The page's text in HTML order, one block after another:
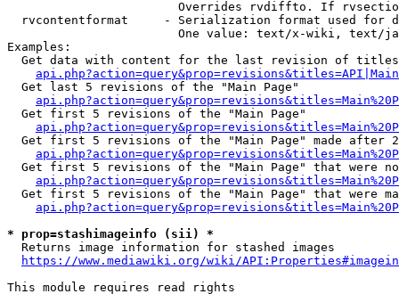
Overrides rvdiffto. If
rvcontentformat     - Serialization format used for
One value: text/x-wiki, text/
Examples:
Get data with content for the last revision of
  Get last 5 revisions of the "Main Page"
  Get first 5 revisions of the "Main Page"
Get first 5 revisions of the "Main Page" made after
Get first 5 revisions of the "Main Page" that were
Get first 5 revisions of the "Main Page" that were
* prop=stashimageinfo (sii) *
  Returns image information for stashed images
https://www.mediawiki.org/wiki/
This module requires read rights